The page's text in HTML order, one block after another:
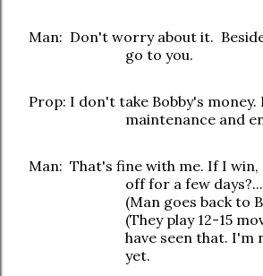
Man: Don't worry about it.
go to you.
Prop: I don't take Bobby's money.
maintenance and
Man: That's fine with me. If I win,
off for a few
(Man goes back to
(They play 12-15
have seen that. I'm
yet.